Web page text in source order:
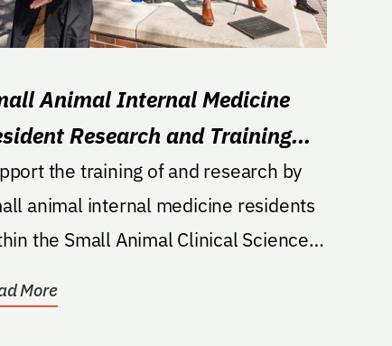
Animal Internal Medicine
Research and Training
the training of and research by
animal internal medicine residents
the Small Animal Clinical Sciences
More